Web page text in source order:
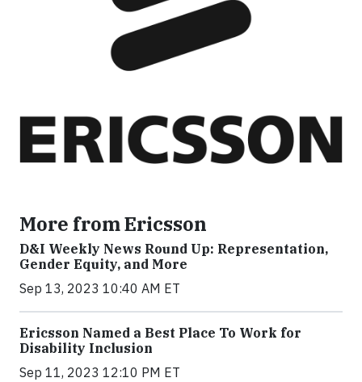
More from Ericsson
D&I Weekly News Round Up: Representation,
Gender Equity, and More
Sep 13, 2023 10:40 AM ET
Ericsson Named a Best Place To Work for
Disability Inclusion
Sep 11, 2023 12:10 PM ET